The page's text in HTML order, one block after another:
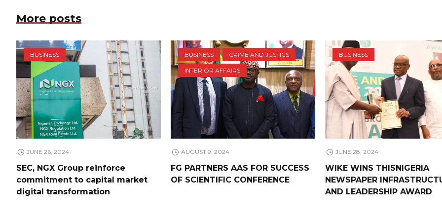
More posts
BUSINESS
JUNE 26, 2024
SEC, NGX Group reinforce
commitment to capital market
digital transformation
BUSINESS CRIME AND JUSTICS
INTERIOR AFFAIRS
AUGUST 9, 2024
FG PARTNERS AAS FOR SUCCESS
OF SCIENTIFIC CONFERENCE
BUSINESS
JUNE 28, 2024
WIKE WINS THISNIGERIA
NEWSPAPER
AND LEADERSHIP AWARD